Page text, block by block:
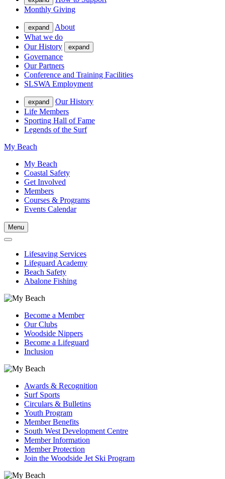
Monthly Giving
expand
About
What we do
Our History
expand
Governance
Our Partners
Conference and Training Facilities
SLSWA Employment
expand
Our History
Life Members
Sporting Hall of Fame
Legends of the Surf
My Beach
My Beach
Coastal Safety
Get Involved
Members
Courses & Programs
Events Calendar
Menu
Lifesaving Services
Lifeguard Academy
Beach Safety
Abalone Fishing
Become a Member
Our Clubs
Woodside Nippers
Become a Lifeguard
Inclusion
Awards & Recognition
Surf Sports
Circulars & Bulletins
Youth Program
Member Benefits
South West Development Centre
Member Information
Member Protection
Join the Woodside Jet Ski Program